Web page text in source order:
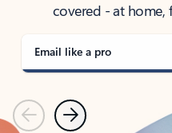
covered - at
Email like a pro
PreviousNext